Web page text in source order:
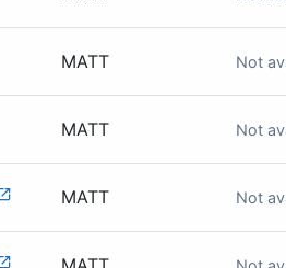
MATT Not
MATT Not
MATT Not